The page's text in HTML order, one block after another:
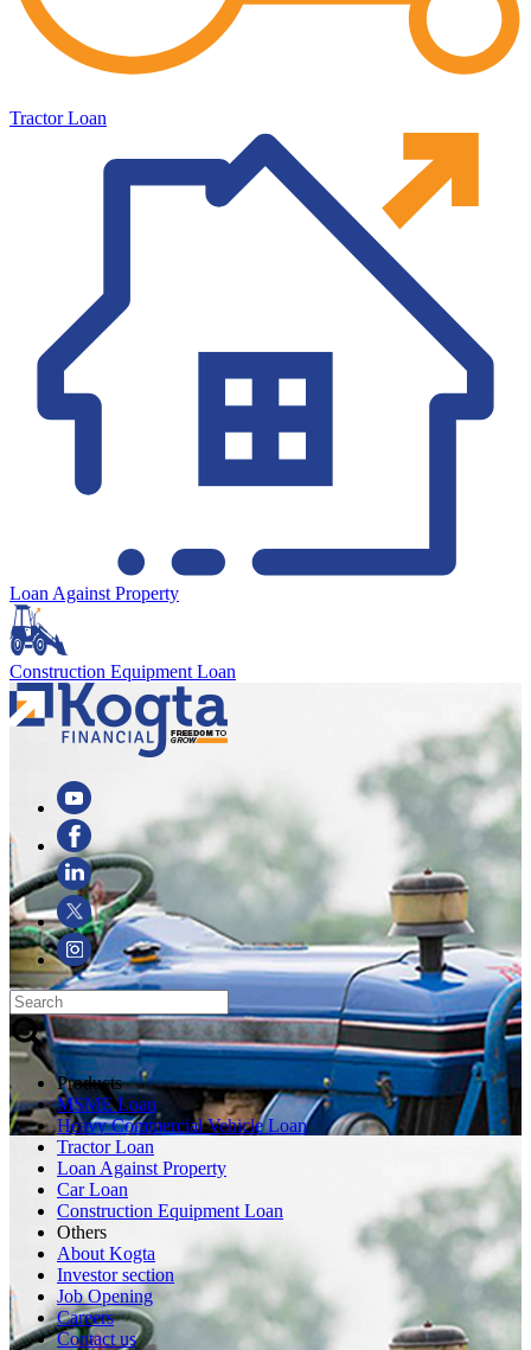
Tractor Loan
Loan Against Property
Construction Equipment Loan
Products
MSME Loan
Heavy Commercial Vehicle Loan
Tractor Loan
Loan Against Property
Car Loan
Construction Equipment Loan
Others
About Kogta
Investor section
Job Opening
Careers
Contact us